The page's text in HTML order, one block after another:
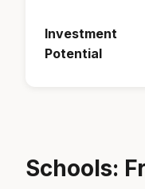
Investment
Potential
Schools: